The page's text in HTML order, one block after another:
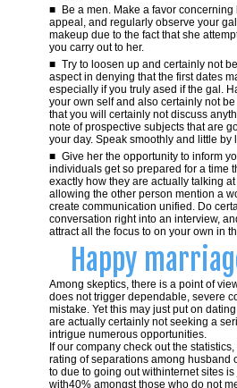
Be a men. Make a favor
appeal, and regularly observe your
makeup due to the fact that she
you carry out to her.
Try to loosen up and certainly not
aspect in denying that the first dates
especially if you truly ased if the gal.
your own self and also certainly not
that you will certainly not discuss
note of prospective subjects that are
your day. Speak smoothly and little by
Give her the opportunity to inform
individuals get so prepared for a time
exactly how they are actually talking
allowing the other person mention a
create communication unified. Do
conversation right into an interview,
attract all the focus to on your own in
Happy
Among skeptics, there is a point of
does not trigger dependable, severe
mistake. Yet this may just put on
are actually certainly not seeking a
intrigue numerous opportunities.
If our company check out the
rating of separations among husband
to due to going out withinternet sites
with40% amongst those who do not